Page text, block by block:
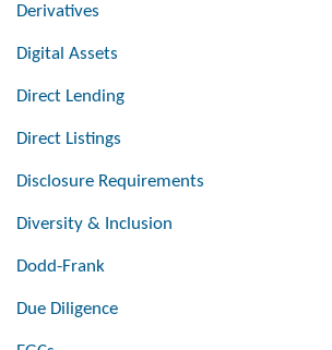
Derivatives
Digital Assets
Direct Lending
Direct Listings
Disclosure Requirements
Diversity & Inclusion
Dodd-Frank
Due Diligence